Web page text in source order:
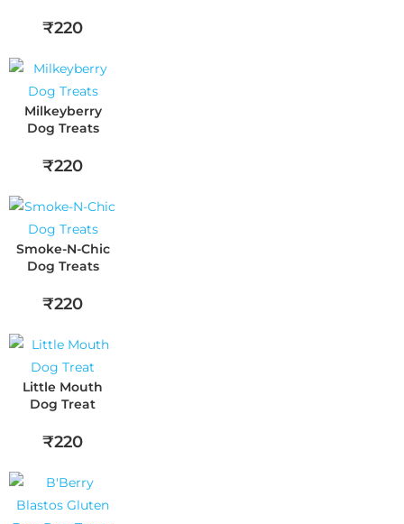
₹220
Milkeyberry
Dog Treats
₹220
Smoke-N-Chic
Dog Treats
₹220
Little Mouth
Dog Treat
₹220